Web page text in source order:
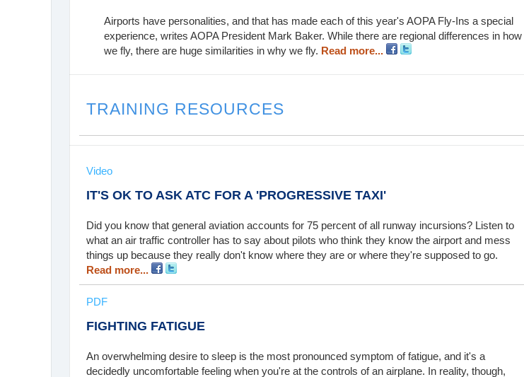
Airports have personalities, and that has made each of this year's AOPA Fly-Ins a special
experience, writes AOPA President Mark Baker. While there are regional differences in how
we fly, there are huge similarities in why we fly. Read more...
TRAINING RESOURCES
Video
IT'S OK TO ASK ATC FOR A 'PROGRESSIVE TAXI'
Did you know that general aviation accounts for 75 percent of all runway incursions? Listen to
what an air traffic controller has to say about pilots who think they know the airport and mess
things up because they really don't know where they are or where they're supposed to go.
Read more...
PDF
FIGHTING FATIGUE
An overwhelming desire to sleep is the most pronounced symptom of fatigue, and it's a
decidedly uncomfortable feeling when you're at the controls of an airplane. In reality, though,